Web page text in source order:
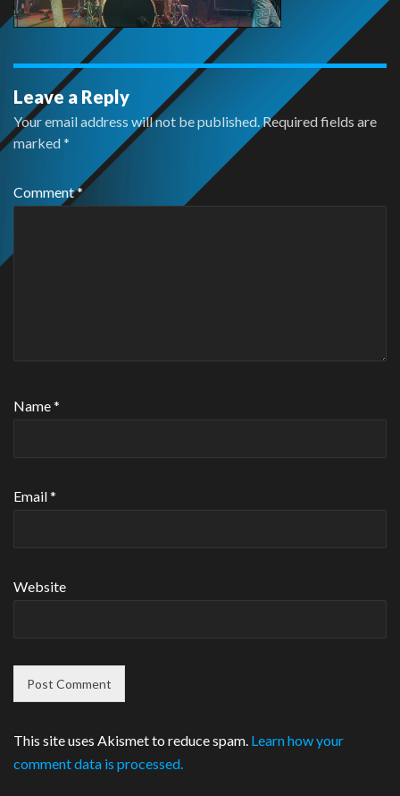
Leave a Reply
Your email address will not be published. Required fields are
marked*
Comment*
Name*
Email*
Website
This site uses Akismet to reduce spam. Learn how your
comment data is processed.